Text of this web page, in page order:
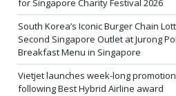
for Singapore Charity Festival 2026
South Korea’s Iconic Burger Chain
Second Singapore Outlet at Jurong
Breakfast Menu in Singapore
Vietjet launches week-long
following Best Hybrid Airline award